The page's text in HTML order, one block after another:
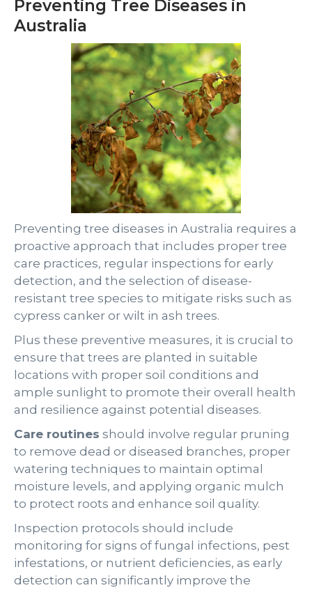
Preventing Tree Diseases in
Australia
Preventing tree diseases in Australia requires a
proactive approach that includes proper tree
care practices, regular inspections for early
detection, and the selection of disease-
resistant tree species to mitigate risks such as
cypress canker or wilt in ash trees.
Plus these preventive measures, it is crucial to
ensure that trees are planted in suitable
locations with proper soil conditions and
ample sunlight to promote their overall health
and resilience against potential diseases.
Care routines should involve regular pruning
to remove dead or diseased branches, proper
watering techniques to maintain optimal
moisture levels, and applying organic mulch
to protect roots and enhance soil quality.
Inspection protocols should include
monitoring for signs of fungal infections, pest
infestations, or nutrient deficiencies, as early
detection can significantly improve the